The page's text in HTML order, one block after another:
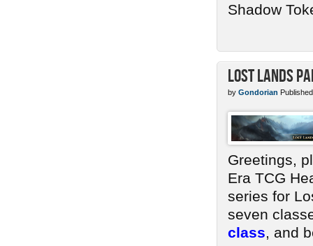
Shadow
Lost Lands
by Gondorian
Greetings,
Era TCG
series for
seven
class , and